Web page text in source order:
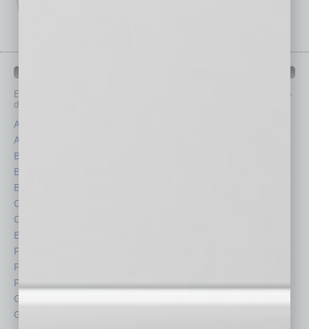
Each month, the editors of
provide you with in-
depth stories covering various aspects of business.
Assets
Auto
Books
Briefs
By the Numbers
Cover Story
CRE
Economy
Feature
Feedback
From the Top
Guest Columnists
Guest Editor